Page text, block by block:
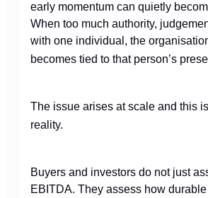
early momentum can quietly
When too much authority,
with one individual, the
becomes tied to that person’s
The issue arises at scale and this
reality.
Buyers and investors do not just
EBITDA. They assess how